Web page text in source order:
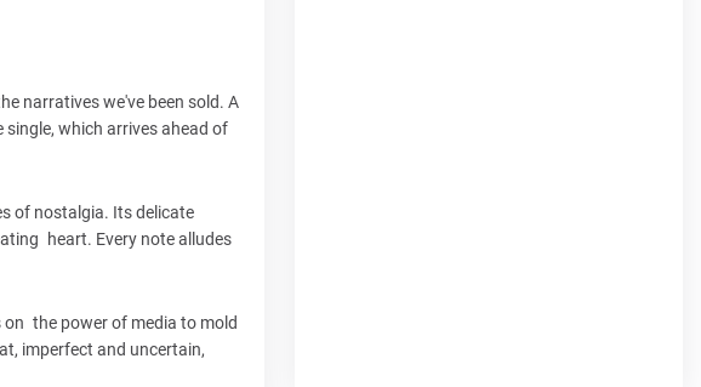
narratives we've been sold. A
which arrives ahead of
of nostalgia. Its delicate
heart. Every note alludes
the power of media to mold
imperfect and uncertain,